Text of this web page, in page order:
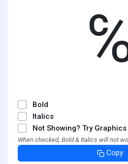
Bold
Italics
Not Showing? Try Graphics
When checked, Bold & Italics will not
Copy